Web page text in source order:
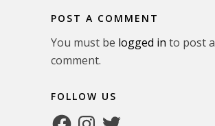
POST A COMMENT
You must be logged in to post a
comment.
FOLLOW US
FacebookInstagram
Twitter